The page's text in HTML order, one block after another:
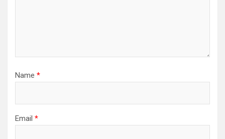
Name *
Email *